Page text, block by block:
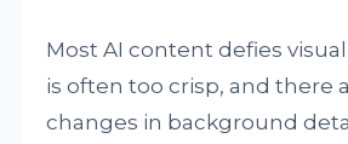
Most AI content defies
is often too crisp, and there
changes in background